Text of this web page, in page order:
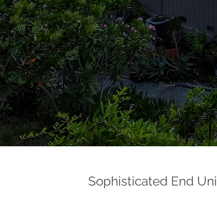
Sophisticated End